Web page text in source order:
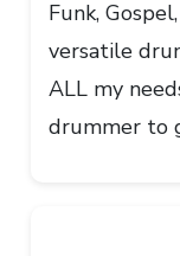
Funk,
versatile
ALL my
drummer to